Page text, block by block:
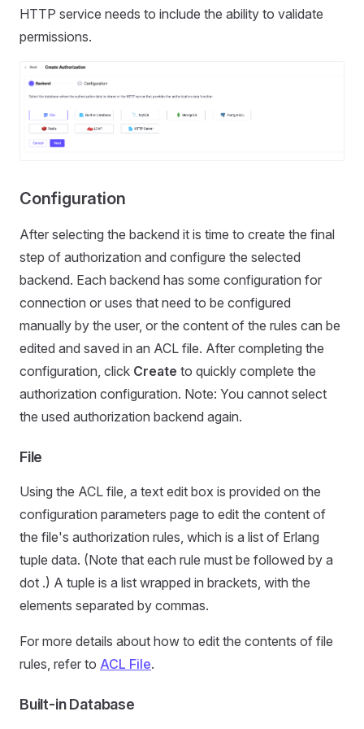
HTTP service needs to include the ability to validate
permissions.
Configuration
After selecting the backend it is time to create the final
step of authorization and configure the selected
backend. Each backend has some configuration for
connection or uses that need to be configured
manually by the user, or the content of the rules can be
edited and saved in an ACL file. After completing the
configuration, click Create to quickly complete the
authorization configuration. Note: You cannot select
the used authorization backend again.
File
Using the ACL file, a text edit box is provided on the
configuration parameters page to edit the content of
the file's authorization rules, which is a list of Erlang
tuple data. (Note that each rule must be followed by a
dot .) A tuple is a list wrapped in brackets, with the
elements separated by commas.
For more details about how to edit the contents of file
rules, refer to ACL File.
Built-in Database